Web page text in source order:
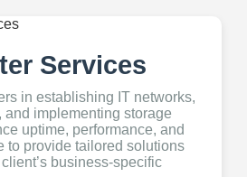
Services
in establishing IT networks,
and implementing storage
uptime, performance, and
to provide tailored solutions
business-specific